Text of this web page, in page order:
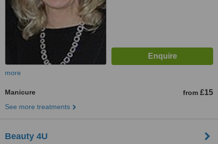
more
Manicure from £15
See more treatments
Beauty 4U